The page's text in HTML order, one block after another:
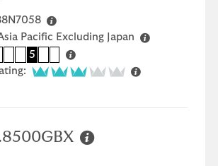
Pacific Excluding Japan
5
3 of 5